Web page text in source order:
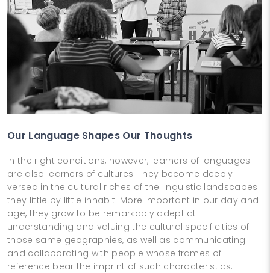
Our Language Shapes Our Thoughts
In the right conditions, however, learners of languages
are also learners of cultures. They become deeply
versed in the cultural riches of the linguistic landscapes
they little by little inhabit. More important in our day and
age, they grow to be remarkably adept at
understanding and valuing the cultural specificities of
those same geographies, as well as communicating
and collaborating with people whose frames of
reference bear the imprint of such characteristics.